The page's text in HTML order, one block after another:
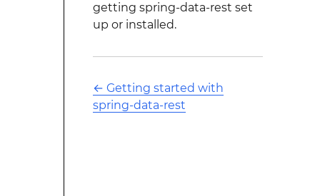
getting spring-data-rest set
up or installed.
← Getting started with
spring-data-rest